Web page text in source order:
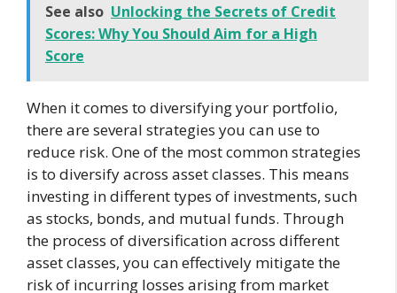
See also Unlocking the Secrets of Credit
Scores: Why You Should Aim for a High
Score
When it comes to diversifying your portfolio,
there are several strategies you can use to
reduce risk. One of the most common strategies
is to diversify across asset classes. This means
investing in different types of investments, such
as stocks, bonds, and mutual funds. Through
the process of diversification across different
asset classes, you can effectively mitigate the
risk of incurring losses arising from market